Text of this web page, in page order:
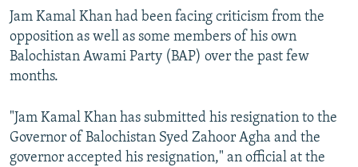
All RFE/RL sites
Jam Kamal Khan had been facing criticism from the
opposition as well as some members of his own
Balochistan Awami Party (BAP) over the past few
months.
"Jam Kamal Khan has submitted his resignation to the
Governor of Balochistan Syed Zahoor Agha and the
governor accepted his resignation," an official at the